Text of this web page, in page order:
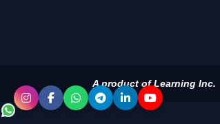
A product of Learning Inc.